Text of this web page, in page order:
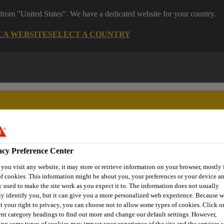
"United States". We have a dedicated website for your country.
WEBSITESELECT A COUNTRY
Preference Center
visit any website, it may store or retrieve information on your browser, mostly
cookies. This information might be about you, your preferences or your device
used to make the site work as you expect it to. The information does not usually
identify you, but it can give you a more personalized web experience. Because
your right to privacy, you can choose not to allow some types of cookies. Click
category headings to find out more and change our default settings. However,